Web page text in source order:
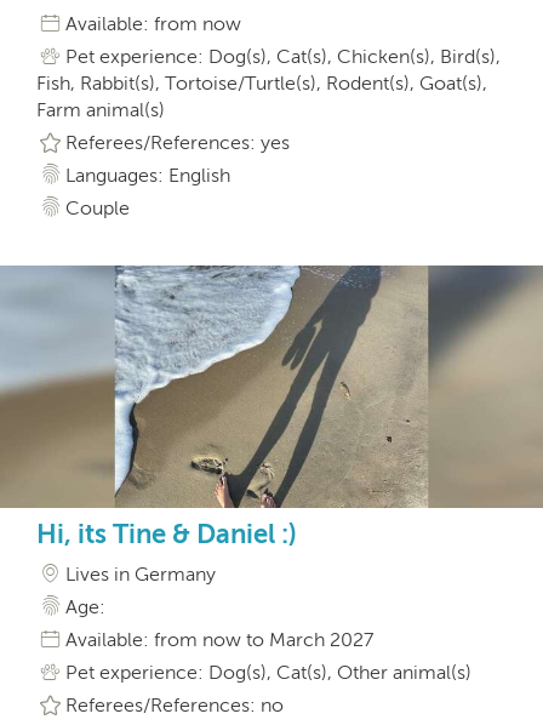
Available: from now
Pet experience: Dog(s), Cat(s), Chicken(s), Bird(s),
Fish, Rabbit(s), Tortoise/Turtle(s), Rodent(s), Goat(s),
Farm animal(s)
Referees/References: yes
Languages: English
Couple
Hi, its Tine & Daniel :)
Lives in Germany
Age:
Available: from now to March 2027
Pet experience: Dog(s), Cat(s), Other animal(s)
Referees/References: no